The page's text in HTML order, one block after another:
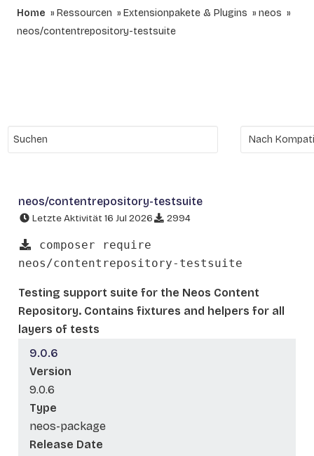
Home Ressourcen Extensionpakete & Plugins
neos
neos/contentrepository-testsuite
neos/contentrepository-testsuite
Letzte Aktivität 16 Jul 2026 2994
composer require
neos/contentrepository-testsuite
Testing support suite for the Neos Content
Repository. Contains fixtures and helpers for all
layers of tests
9.0.6
Version
9.0.6
Type
neos-package
Release Date